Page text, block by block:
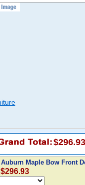
$296.93
Auburn Maple Bow Front